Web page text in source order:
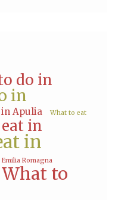
do in
in
Apulia What to eat
in
in
Romagna
What to